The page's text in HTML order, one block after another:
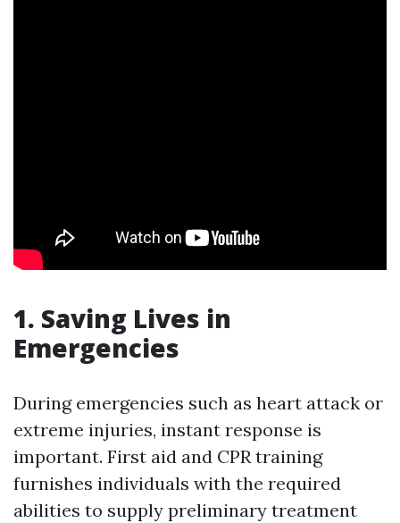
1. Saving Lives in
Emergencies
During emergencies such as heart attack or
extreme injuries, instant response is
important. First aid and CPR training
furnishes individuals with the required
abilities to supply preliminary treatment